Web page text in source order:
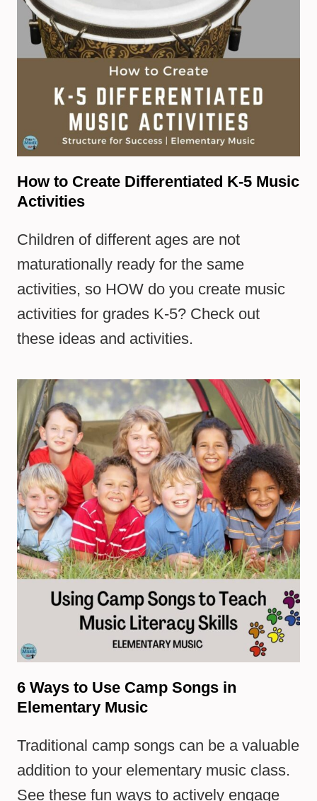
How to Create Differentiated K-5 Music
Activities
Children of different ages are not
maturationally ready for the same
activities, so HOW do you create music
activities for grades K-5? Check out
these ideas and activities.
6 Ways to Use Camp Songs in
Elementary Music
Traditional camp songs can be a valuable
addition to your elementary music class.
See these fun ways to actively engage